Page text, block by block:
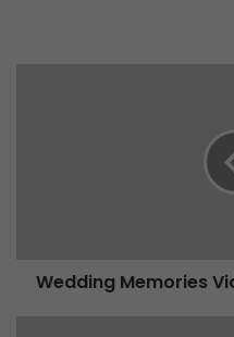
Wedding Memories